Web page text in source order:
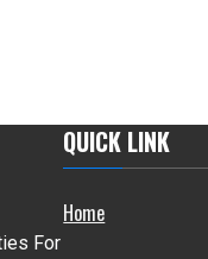
For
QUICK LINK
Home